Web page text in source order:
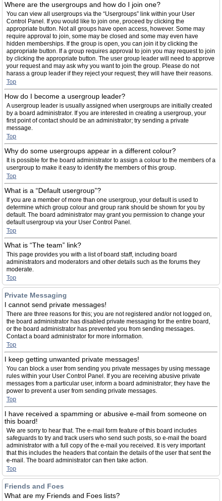
Where are the usergroups and how do I join one?
You can view all usergroups via the “Usergroups” link within your User
Control Panel. If you would like to join one, proceed by clicking the
appropriate button. Not all groups have open access, however. Some may
require approval to join, some may be closed and some may even have
hidden memberships. If the group is open, you can join it by clicking the
appropriate button. If a group requires approval to join you may request to join
by clicking the appropriate button. The user group leader will need to approve
your request and may ask why you want to join the group. Please do not
harass a group leader if they reject your request; they will have their reasons.
Top
How do I become a usergroup leader?
A usergroup leader is usually assigned when usergroups are initially created
by a board administrator. If you are interested in creating a usergroup, your
first point of contact should be an administrator; try sending a private
message.
Top
Why do some usergroups appear in a different colour?
It is possible for the board administrator to assign a colour to the members of a
usergroup to make it easy to identify the members of this group.
Top
What is a “Default usergroup”?
If you are a member of more than one usergroup, your default is used to
determine which group colour and group rank should be shown for you by
default. The board administrator may grant you permission to change your
default usergroup via your User Control Panel.
Top
What is “The team” link?
This page provides you with a list of board staff, including board
administrators and moderators and other details such as the forums they
moderate.
Top
Private Messaging
I cannot send private messages!
There are three reasons for this; you are not registered and/or not logged on,
the board administrator has disabled private messaging for the entire board,
or the board administrator has prevented you from sending messages.
Contact a board administrator for more information.
Top
I keep getting unwanted private messages!
You can block a user from sending you private messages by using message
rules within your User Control Panel. If you are receiving abusive private
messages from a particular user, inform a board administrator; they have the
power to prevent a user from sending private messages.
Top
I have received a spamming or abusive e-mail from someone on
this board!
We are sorry to hear that. The e-mail form feature of this board includes
safeguards to try and track users who send such posts, so e-mail the board
administrator with a full copy of the e-mail you received. It is very important
that this includes the headers that contain the details of the user that sent the
e-mail. The board administrator can then take action.
Top
Friends and Foes
What are my Friends and Foes lists?